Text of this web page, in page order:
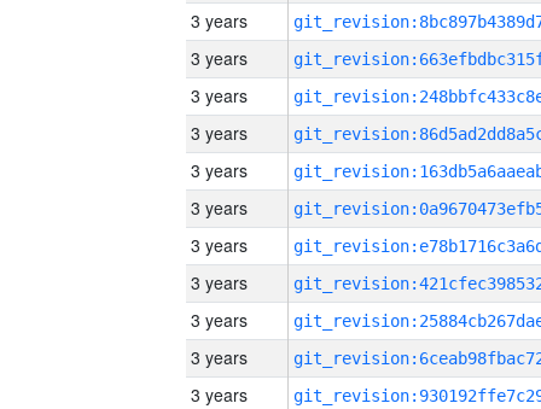
3 years
3 years
3 years
3 years
3 years
3 years
3 years
3 years
3 years
3 years
3 years